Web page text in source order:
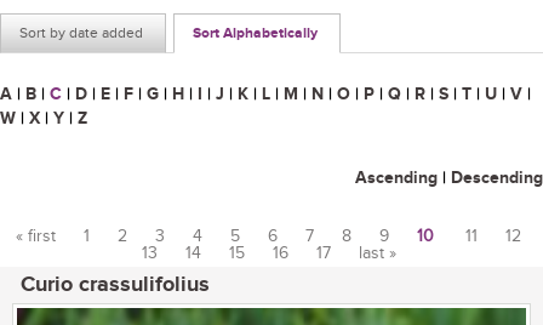
Sort by date added Sort Alphabetically
A | B | C | D | E | F | G | H | I | J | K | L | M | N | O | P | Q | R | S | T | U | V |
W | X | Y | Z
Ascending | Descending
« first 1 2 3 4 5 6 7 8 9 10 11
12
13
14 15 16 17 last »
Curio crassulifolius